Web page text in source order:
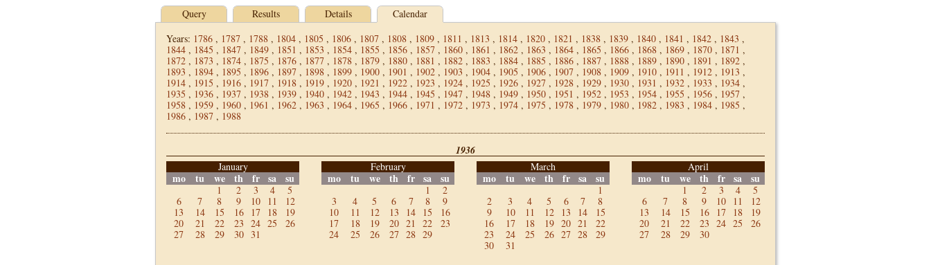
Query Results Details
Calendar
Years: 1786 , 1787 , 1788 , 1804 , 1805 , 1806 , 1807 , 1808 , 1809 , 1811 , 1813 , 1814 , 1820 , 1821 , 1838 , 1839 , 1840 , 1841 , 1842 , 1843 ,
1844 , 1845 , 1847 , 1849 , 1851 , 1853 , 1854 , 1855 , 1856 , 1857 , 1860 , 1861 , 1862 , 1863 , 1864 , 1865 , 1866 , 1868 , 1869 , 1870 , 1871 ,
1872 , 1873 , 1874 , 1875 , 1876 , 1877 , 1878 , 1879 , 1880 , 1881 , 1882 , 1883 , 1884 , 1885 , 1886 , 1887 , 1888 , 1889 , 1890 , 1891 , 1892 ,
1893 , 1894 , 1895 , 1896 , 1897 , 1898 , 1899 , 1900 , 1901 , 1902 , 1903 , 1904 , 1905 , 1906 , 1907 , 1908 , 1909 , 1910 , 1911 , 1912 , 1913 ,
1914 , 1915 , 1916 , 1917 , 1918 , 1919 , 1920 , 1921 , 1922 , 1923 , 1924 , 1925 , 1926 , 1927 , 1928 , 1929 , 1930 , 1931 , 1932 , 1933 , 1934 ,
1935 , 1936 , 1937 , 1938 , 1939 , 1940 , 1942 , 1943 , 1944 , 1945 , 1947 , 1948 , 1949 , 1950 , 1951 , 1952 , 1953 , 1954 , 1955 , 1956 , 1957 ,
1958 , 1959 , 1960 , 1961 , 1962 , 1963 , 1964 , 1965 , 1966 , 1971 , 1972 , 1973 , 1974 , 1975 , 1978 , 1979 , 1980 , 1982 , 1983 , 1984 , 1985 ,
1986 , 1987 , 1988
1936
January
mo tu we th fr sa su
1 2 3 4
5
6
7 8 9 10 11
12
13
14 15 16 17 18
19
20
21 22 23 24 25
26
27
28 29 30 31
February
mo tu we th fr sa su
1
2
3
4 5 6 7 8
9
10
11 12 13 14 15
16
17
18 19 20 21 22
23
24
25 26 27 28 29
March
mo tu we th fr sa su
1
2
3 4 5 6 7
8
9
10 11 12 13 14
15
16
17 18 19 20 21
22
23
24 25 26 27 28
29
30
31
April
mo tu we th fr sa su
1 2 3 4
5
6
7 8 9 10 11
12
13
14 15 16 17 18
19
20
21 22 23 24 25
26
27
28 29 30